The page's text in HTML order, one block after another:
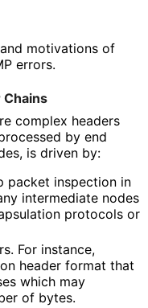
motivations of
errors.
Chains
complex headers
by end
is driven by:
packet inspection in
intermediate nodes
protocols or
For instance,
header format that
which may
of bytes.